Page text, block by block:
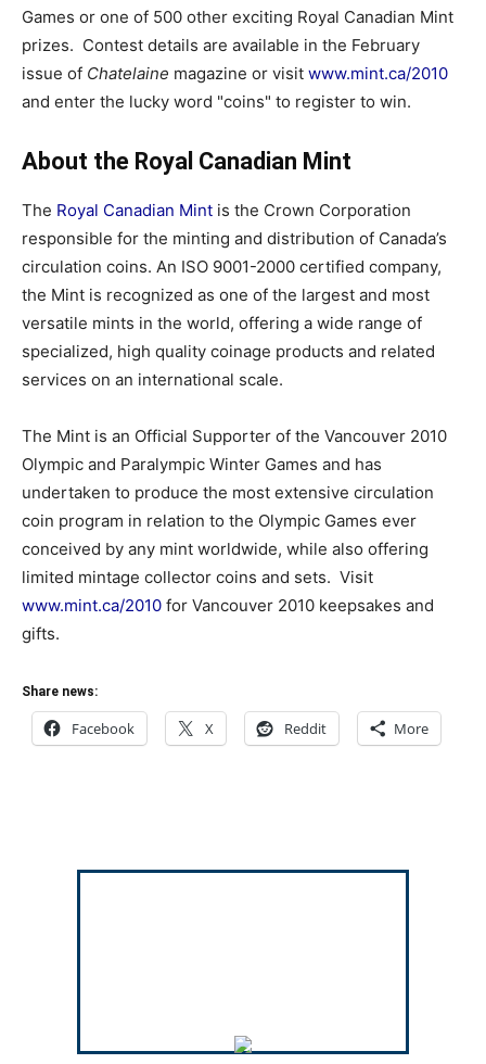
Games or one of 500 other exciting Royal Canadian Mint
prizes. Contest details are available in the February
issue of Chatelaine magazine or visit www.mint.ca/2010
and enter the lucky word "coins" to register to win.
About the Royal Canadian Mint
The Royal Canadian Mint is the Crown Corporation
responsible for the minting and distribution of Canada’s
circulation coins. An ISO 9001-2000 certified company,
the Mint is recognized as one of the largest and most
versatile mints in the world, offering a wide range of
specialized, high quality coinage products and related
services on an international scale.
The Mint is an Official Supporter of the Vancouver 2010
Olympic and Paralympic Winter Games and has
undertaken to produce the most extensive circulation
coin program in relation to the Olympic Games ever
conceived by any mint worldwide, while also offering
limited mintage collector coins and sets. Visit
www.mint.ca/2010 for Vancouver 2010 keepsakes and
gifts.
Share news:
Facebook X Reddit More